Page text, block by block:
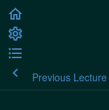
Previous Lecture